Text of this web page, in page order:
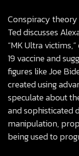
Conspiracy theory
Ted discusses
“MK Ultra
19 vaccine and
figures like Joe
created using
speculate about
and sophisticated
manipulation,
being used to